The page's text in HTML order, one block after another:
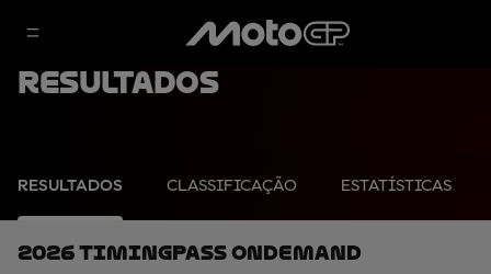
Resultados
RESULTADOS CLASSIFICAÇÃO ESTATÍSTICAS
2026 TimingPass OnDemand